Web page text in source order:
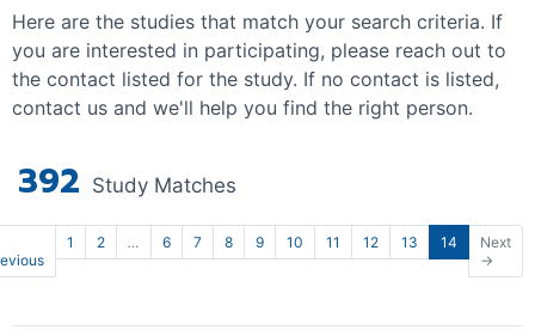
Here are the studies that match your search criteria. If
you are interested in participating, please reach out to
the contact listed for the study. If no contact is listed,
contact us and we'll help you find the right person.
392 Study Matches
1 2 … 6 7 8 9 10 11 12 13 14
Next
→